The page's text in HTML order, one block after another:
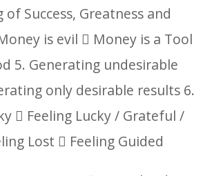
of Success, Greatness and
is evil  Money is a Tool
5. Generating undesirable
only desirable results 6.
 Feeling Lucky / Grateful /
Lost  Feeling Guided